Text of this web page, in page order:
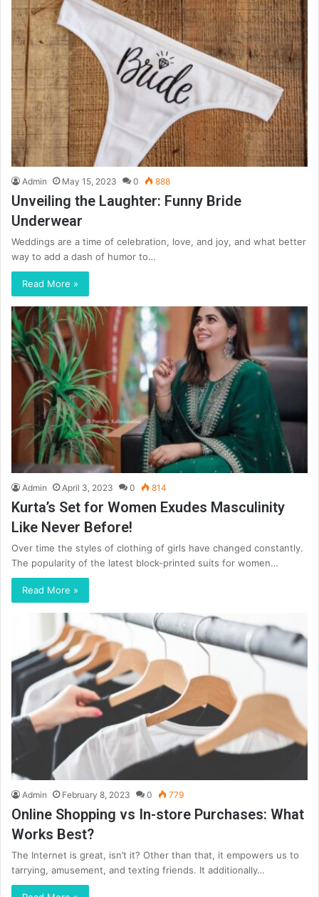
Admin May 15, 2023 0 888
Unveiling the Laughter: Funny Bride
Underwear
Weddings are a time of celebration, love, and joy, and what better
way to add a dash of humor to…
Read More »
Admin April 3, 2023 0 814
Kurta’s Set for Women Exudes Masculinity
Like Never Before!
Over time the styles of clothing of girls have changed constantly.
The popularity of the latest block-printed suits for women…
Read More »
Admin February 8, 2023 0 779
Online Shopping vs In-store Purchases: What
Works Best?
The Internet is great, isn’t it? Other than that, it empowers us to
tarrying, amusement, and texting friends. It additionally…